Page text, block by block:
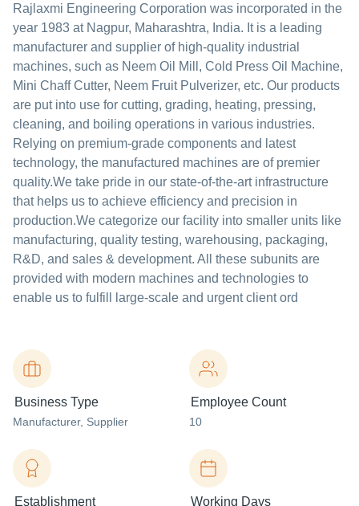
Rajlaxmi Engineering Corporation was incorporated in the
year 1983 at Nagpur, Maharashtra, India. It is a leading
manufacturer and supplier of high-quality industrial
machines, such as Neem Oil Mill, Cold Press Oil Machine,
Mini Chaff Cutter, Neem Fruit Pulverizer, etc. Our products
are put into use for cutting, grading, heating, pressing,
cleaning, and boiling operations in various industries.
Relying on premium-grade components and latest
technology, the manufactured machines are of premier
quality.We take pride in our state-of-the-art infrastructure
that helps us to achieve efficiency and precision in
production.We categorize our facility into smaller units like
manufacturing, quality testing, warehousing, packaging,
R&D, and sales & development. All these subunits are
provided with modern machines and technologies to
enable us to fulfill large-scale and urgent client ord
Business Type
Manufacturer, Supplier
Employee Count
10
Establishment Working Days